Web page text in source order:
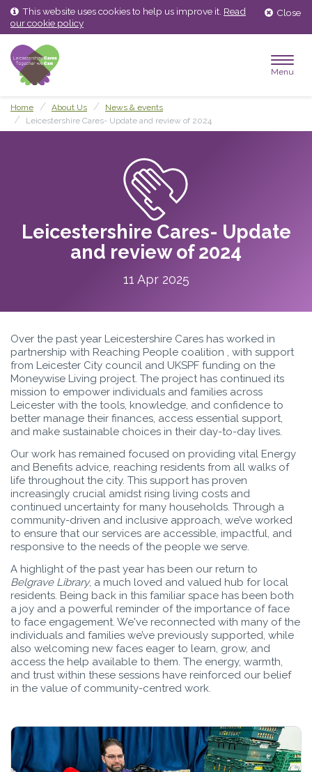
Skip
content
Skip
main
menu
Close
This website uses cookies to help us improve it. Read
our cookie policy
Menu
Home About Us
News & events
Leicestershire Cares- Update and review of 2024
Leicestershire Cares- Update
and review of 2024
11 Apr 2025
Over the past year Leicestershire Cares has worked in
partnership with Reaching People coalition , with support
from Leicester City council and UKSPF funding on the
Moneywise Living project. The project has continued its
mission to empower individuals and families across
Leicester with the tools, knowledge, and confidence to
better manage their finances, access essential support,
and make sustainable choices in their day-to-day lives.
Our work has remained focused on providing vital Energy
and Benefits advice, reaching residents from all walks of
life throughout the city. This support has proven
increasingly crucial amidst rising living costs and
continued uncertainty for many households. Through a
community-driven and inclusive approach, we’ve worked
to ensure that our services are accessible, impactful, and
responsive to the needs of the people we serve.
A highlight of the past year has been our return to
Belgrave Library, a much loved and valued hub for local
residents. Being back in this familiar space has been both
a joy and a powerful reminder of the importance of face
to face engagement. We've reconnected with many of the
individuals and families we’ve previously supported, while
also welcoming new faces eager to learn, grow, and
access the help available to them. The energy, warmth,
and trust within these sessions have reinforced our belief
in the value of community-centred work.